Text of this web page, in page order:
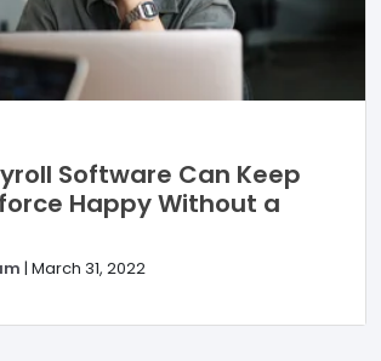
Software Can Keep
Happy Without a
| March 31, 2022